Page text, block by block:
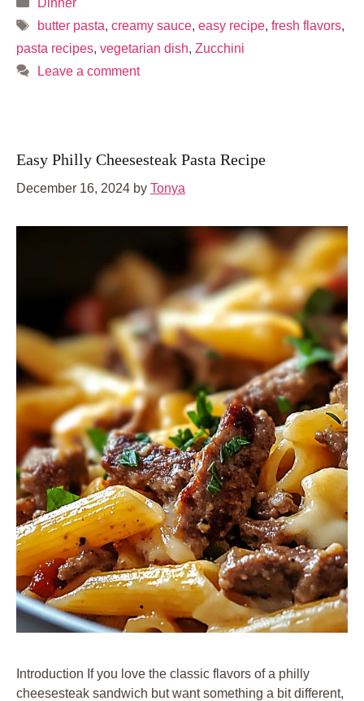
Dinner
Tags
butter pasta, creamy sauce, easy recipe, fresh flavors,
pasta recipes, vegetarian dish, Zucchini
Leave a comment
Easy Philly Cheesesteak Pasta Recipe
December 16, 2024 by Tonya
Introduction If you love the classic flavors of a philly
cheesesteak sandwich but want something a bit different,